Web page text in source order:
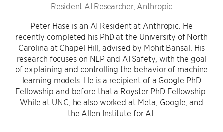
Resident AI Researcher, Anthropic
Peter Hase is an AI Resident at Anthropic. He
recently completed his PhD at the University of North
Carolina at Chapel Hill, advised by Mohit Bansal. His
research focuses on NLP and AI Safety, with the goal
of explaining and controlling the behavior of machine
learning models. He is a recipient of a Google PhD
Fellowship and before that a Royster PhD Fellowship.
While at UNC, he also worked at Meta, Google, and
the Allen Institute for AI.